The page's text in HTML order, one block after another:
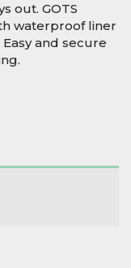
out. GOTS
waterproof liner
and secure